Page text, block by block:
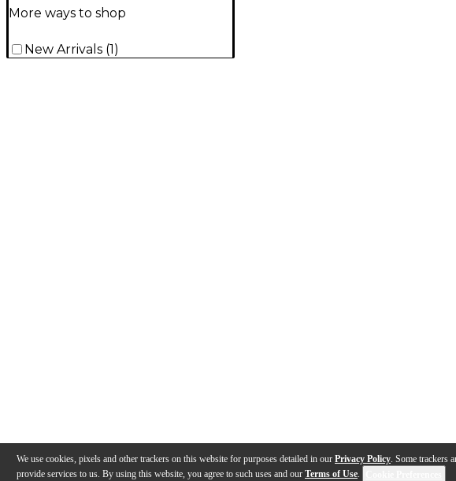
We use cookies, pixels and other trackers on this website for purposes detailed in our Privacy Policy. Some trackers
provide services to us. By using this website, you agree to such uses and our Terms of Use.
More ways to shop
New Arrivals (1 )